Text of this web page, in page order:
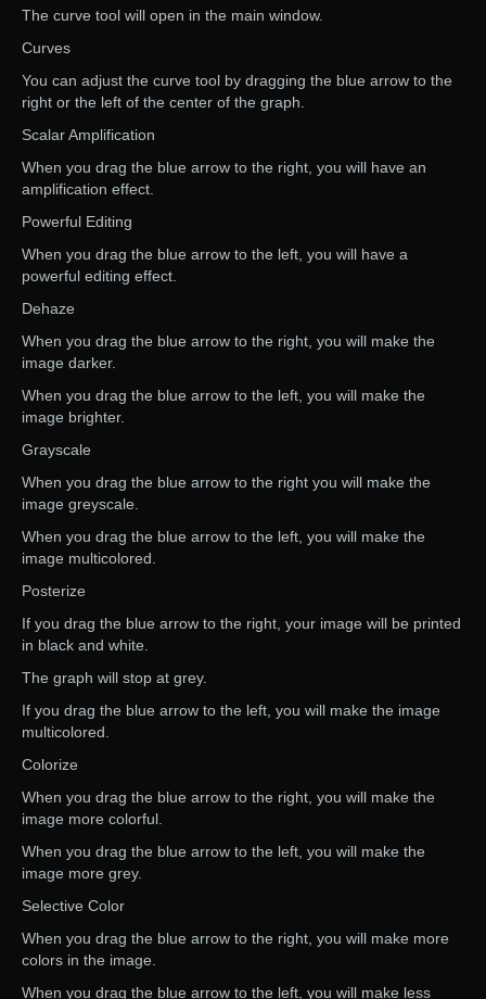
The curve tool will open in the main window.
Curves
You can adjust the curve tool by dragging the blue arrow to the
right or the left of the center of the graph.
Scalar Amplification
When you drag the blue arrow to the right, you will have an
amplification effect.
Powerful Editing
When you drag the blue arrow to the left, you will have a
powerful editing effect.
Dehaze
When you drag the blue arrow to the right, you will make the
image darker.
When you drag the blue arrow to the left, you will make the
image brighter.
Grayscale
When you drag the blue arrow to the right you will make the
image greyscale.
When you drag the blue arrow to the left, you will make the
image multicolored.
Posterize
If you drag the blue arrow to the right, your image will be printed
in black and white.
The graph will stop at grey.
If you drag the blue arrow to the left, you will make the image
multicolored.
Colorize
When you drag the blue arrow to the right, you will make the
image more colorful.
When you drag the blue arrow to the left, you will make the
image more grey.
Selective Color
When you drag the blue arrow to the right, you will make more
colors in the image.
When you drag the blue arrow to the left, you will make less